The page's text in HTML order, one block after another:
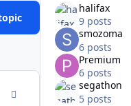
comment_167584
halifax
9 posts
smozoma
6 posts
Premium
6 posts
segathon
5 posts